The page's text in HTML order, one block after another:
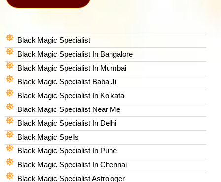
Black Magic Specialist
Black Magic Specialist In Bangalore
Black Magic Specialist In Mumbai
Black Magic Specialist Baba Ji
Black Magic Specialist In Kolkata
Black Magic Specialist Near Me
Black Magic Specialist In Delhi
Black Magic Spells​
Black Magic Specialist In Pune
Black Magic Specialist In Chennai
Black Magic Specialist Astrologer